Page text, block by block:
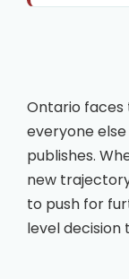
Ontario faces
everyone
publishes.
new
to push for
level decision